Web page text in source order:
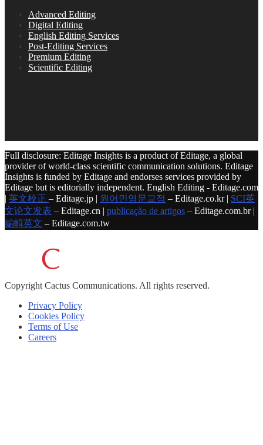
Advanced Editing
Digital Editing
English Editing Services
Post-Editing Services
Premium Editing
Scientific Editing
Full disclosure: Editage Insights is a product of Editage, a global
provider of world-class scientific communication solutions. Editage
Insights is funded by Editage and endorses services provided by
Editage but is editorially independent. English Editing - Editage.com
| 英文校正 – Editage.jp | 원어민영문교정 – Editage.co.kr | SCI英
文论文发表 – Editage.cn | publicação de artigos – Editage.com.br |
編輯英文 – Editage.com.tw
Copyright Cactus Communications. All rights reserved.
Privacy Policy
Cookies Policy
Terms of Use
Careers